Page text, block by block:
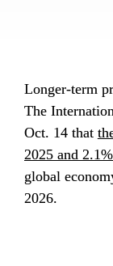
Longer-term
The
Oct. 14 that
2025 and
global
2026.